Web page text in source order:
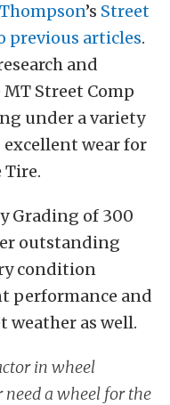
’s Street
previous articles.
and
Street Comp
under a variety
wear for
Tire.
Grading of 300
outstanding
condition
performance and
as well.
in wheel
need a wheel for the